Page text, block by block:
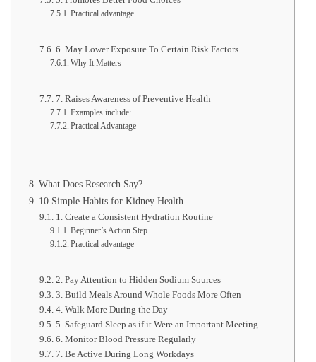
Practical advantage
6. May Lower Exposure To Certain Risk Factors
Why It Matters
7. Raises Awareness of Preventive Health
Examples include:
Practical Advantage
What Does Research Say?
10 Simple Habits for Kidney Health
1. Create a Consistent Hydration Routine
Beginner’s Action Step
Practical advantage
2. Pay Attention to Hidden Sodium Sources
3. Build Meals Around Whole Foods More Often
4. Walk More During the Day
5. Safeguard Sleep as if it Were an Important Meeting
6. Monitor Blood Pressure Regularly
7. Be Active During Long Workdays